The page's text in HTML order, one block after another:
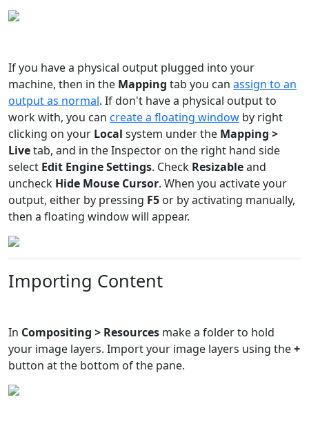
If you have a physical output plugged into your
machine, then in the Mapping tab you can assign to an
output as normal. If don't have a physical output to
work with, you can create a floating window by right
clicking on your Local system under the Mapping >
Livetab, and in the Inspector on the right hand side
select Edit Engine Settings. Check Resizableand
uncheck Hide Mouse Cursor. When you activate your
output, either by pressing F5 or by activating manually,
then a floating window will appear.
Importing Content
In Compositing > Resources make a folder to hold
your image layers. Import your image layers using the+
button at the bottom of the pane.